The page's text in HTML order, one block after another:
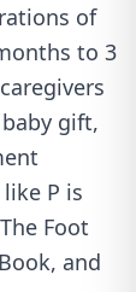
of
to 3
gift,
P is
Foot
and